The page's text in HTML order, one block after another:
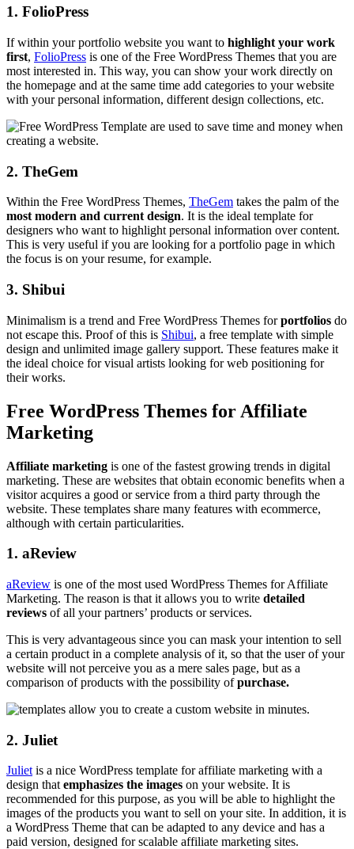
1. FolioPress
If within your portfolio website you want to highlight your work
first, FolioPress is one of the Free WordPress Themes that you are
most interested in. This way, you can show your work directly on
the homepage and at the same time add categories to your website
with your personal information, different design collections, etc.
2. TheGem
Within the Free WordPress Themes, TheGem takes the palm of the
most modern and current design. It is the ideal template for
designers who want to highlight personal information over content.
This is very useful if you are looking for a portfolio page in which
the focus is on your resume, for example.
3. Shibui
Minimalism is a trend and Free WordPress Themes forportfolios do
not escape this. Proof of this is Shibui, a free template with simple
design and unlimited image gallery support. These features make it
the ideal choice for visual artists looking for web positioning for
their works.
Free WordPress Themes for Affiliate
Marketing
Affiliate marketing is one of the fastest growing trends in digital
marketing. These are websites that obtain economic benefits when a
visitor acquires a good or service from a third party through the
website. These templates share many features with ecommerce,
although with certain particularities.
1. aReview
aReview is one of the most used WordPress Themes for Affiliate
Marketing. The reason is that it allows you to write detailed
reviews of all your partners’ products or services.
This is very advantageous since you can mask your intention to sell
a certain product in a complete analysis of it, so that the user of your
website will not perceive you as a mere sales page, but as a
comparison of products with the possibility ofpurchase.
2. Juliet
Julietis a nice WordPress template for affiliate marketing with a
design thatemphasizes the images on your website. It is
recommended for this purpose, as you will be able to highlight the
images of the products you want to sell on your site. In addition, it is
a WordPress Theme that can be adapted to any device and has a
paid version, designed for scalable affiliate marketing sites.